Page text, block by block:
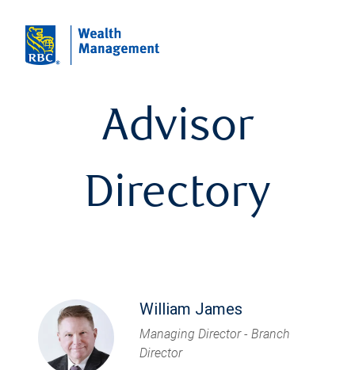
Advisor
Directory
William James
Managing Director - Branch
Director